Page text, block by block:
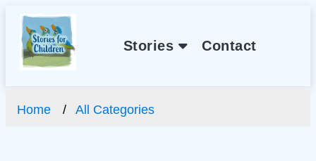
Stories Contact
Home All Categories